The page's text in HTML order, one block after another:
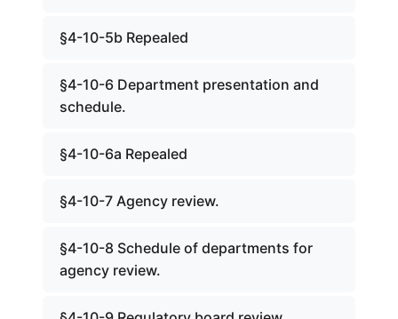
§4-10-5b Repealed
§4-10-6 Department presentation and
schedule.
§4-10-6a Repealed
§4-10-7 Agency review.
§4-10-8 Schedule of departments for
agency review.